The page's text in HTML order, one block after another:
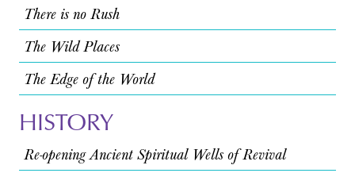
There is no Rush
The Wild Places
The Edge of the World
HISTORY
Re-opening Ancient Spiritual Wells of Revival